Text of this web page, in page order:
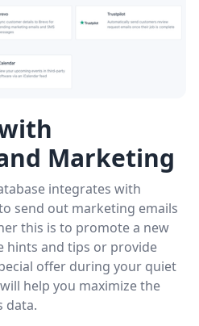
Marketing
integrates with
send out marketing emails
this is to promote a new
hints and tips or provide
offer during your quiet
help you maximize the
data.